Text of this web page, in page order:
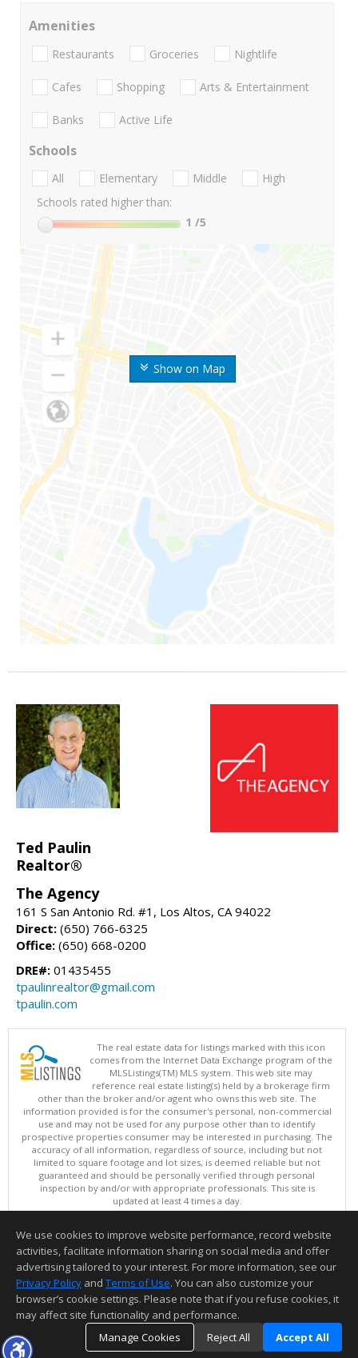
Show on Map
Amenities
Restaurants Groceries Nightlife
Cafes Shopping Arts & Entertainment
Banks Active Life
Schools
All Elementary Middle
High
Schools rated higher than:
1 /5
Ted Paulin
Realtor®
The Agency
161 S San Antonio Rd. #1, Los Altos, CA 94022
Direct: (650) 766-6325
Office: (650) 668-0200
DRE#: 01435455
tpaulinrealtor@gmail.com
tpaulin.com
The real estate data for listings marked with this icon
comes from the Internet Data Exchange program of the
MLSListings(TM) MLS system. This web site may
reference real estate listing(s) held by a brokerage firm
other than the broker and/or agent who owns this web site. The
information provided is for the consumer's personal, non-commercial
use and may not be used for any purpose other than to identify
prospective properties consumer may be interested in purchasing. The
accuracy of all information, regardless of source, including but not
limited to square footage and lot sizes, is deemed reliable but not
guaranteed and should be personally verified through personal
inspection by and/or with appropriate professionals. This site is
updated at least 4 times a day.
Copyright © MLSListings Inc. 2026. All rights reserved
This content last updated on 08/07/2026 11:22 AM.
Information deemed reliable but not guaranteed to be accurate.
We use cookies to improve website performance, record website
activities, facilitate information sharing on social media and offer
advertising tailored to your interest. For more information, see our
Privacy Policy and Terms of Use. You can also customize your
browser’s cookie settings. Please note that if you refuse cookies, it
may affect site functionality and performance.
Manage Cookies
Reject All Accept All